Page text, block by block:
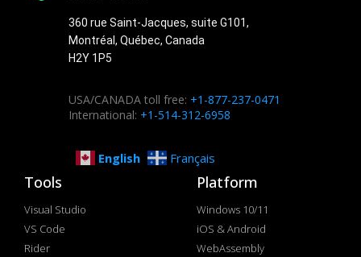
360 rue Saint-Jacques, suite G101,
Montréal, Québec, Canada
H2Y 1P5
USA/CANADA toll free: +1-877-237-0471
International: +1-514-312-6958
English Français
Tools
Visual Studio
VS Code
Rider
Platform
Windows 10/11
iOS & Android
WebAssembly